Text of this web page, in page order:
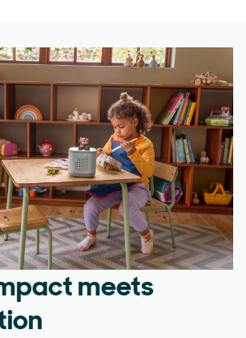
meets